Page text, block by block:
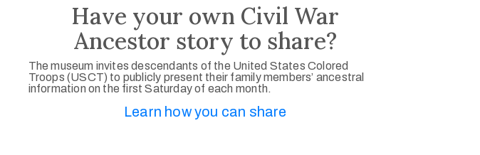
Have your own Civil War
Ancestor story to share?
The museum invites descendants of the United States Colored
Troops (USCT) to publicly present their family members’ ancestral
information on the first Saturday of each month.
Learn how you can share